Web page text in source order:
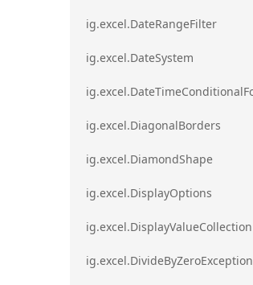
ig.excel.DateRangeFilter
ig.excel.DateSystem
ig.excel.DiagonalBorders
ig.excel.DiamondShape
ig.excel.DisplayOptions
ig.excel.DisplayValueCollection
ig.excel.DivideByZeroException